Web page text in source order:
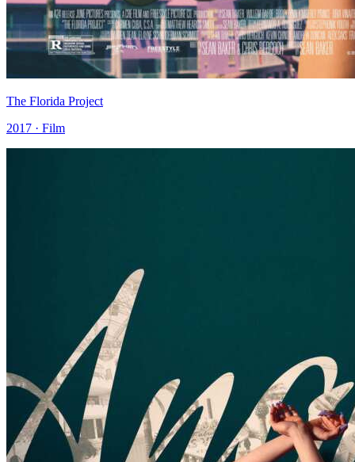
The Florida Project
2017 · Film